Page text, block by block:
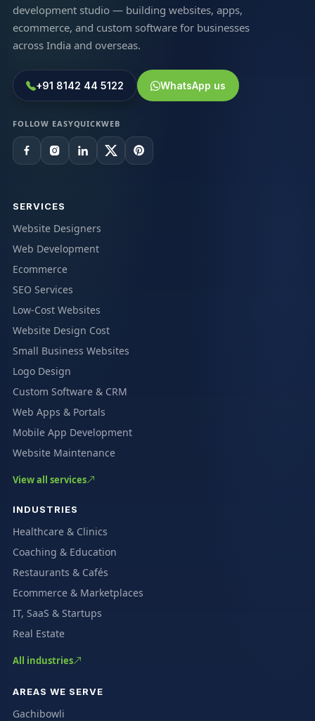
development studio — building websites, apps,
ecommerce, and custom software for businesses
across India and overseas.
+91 8142 44 5122 WhatsApp us
FOLLOW EASYQUICKWEB
SERVICES
Website Designers
Web Development
Ecommerce
SEO Services
Low-Cost Websites
Website Design Cost
Small Business Websites
Logo Design
Custom Software & CRM
Web Apps & Portals
Mobile App Development
Website Maintenance
View all services
INDUSTRIES
Healthcare & Clinics
Coaching & Education
Restaurants & Cafés
Ecommerce & Marketplaces
IT, SaaS & Startups
Real Estate
All industries
AREAS WE SERVE
Gachibowli